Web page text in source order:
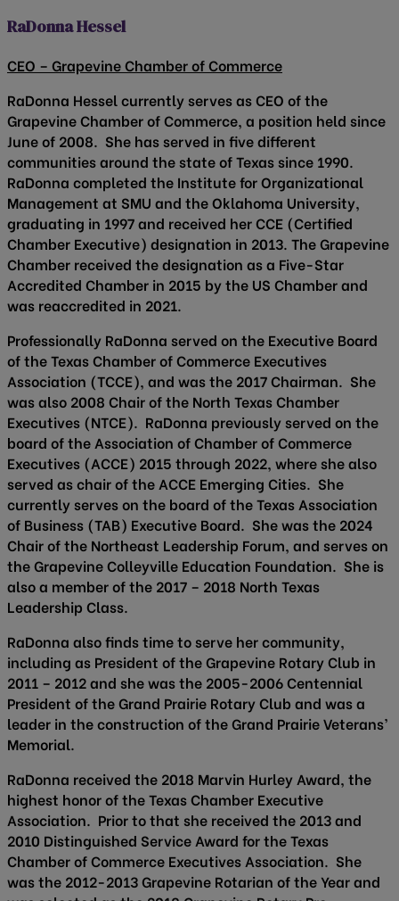
RaDonna Hessel
CEO – Grapevine Chamber of Commerce
RaDonna Hessel currently serves as CEO of the
Grapevine Chamber of Commerce, a position held since
June of 2008. She has served in five different
communities around the state of Texas since 1990.
RaDonna completed the Institute for Organizational
Management at SMU and the Oklahoma University,
graduating in 1997 and received her CCE (Certified
Chamber Executive) designation in 2013. The Grapevine
Chamber received the designation as a Five-Star
Accredited Chamber in 2015 by the US Chamber and
was reaccredited in 2021.
Professionally RaDonna served on the Executive Board
of the Texas Chamber of Commerce Executives
Association (TCCE), and was the 2017 Chairman. She
was also 2008 Chair of the North Texas Chamber
Executives (NTCE). RaDonna previously served on the
board of the Association of Chamber of Commerce
Executives (ACCE) 2015 through 2022, where she also
served as chair of the ACCE Emerging Cities. She
currently serves on the board of the Texas Association
of Business (TAB) Executive Board. She was the 2024
Chair of the Northeast Leadership Forum, and serves on
the Grapevine Colleyville Education Foundation. She is
also a member of the 2017 – 2018 North Texas
Leadership Class.
RaDonna also finds time to serve her community,
including as President of the Grapevine Rotary Club in
2011 – 2012 and she was the 2005-2006 Centennial
President of the Grand Prairie Rotary Club and was a
leader in the construction of the Grand Prairie Veterans’
Memorial.
RaDonna received the 2018 Marvin Hurley Award, the
highest honor of the Texas Chamber Executive
Association. Prior to that she received the 2013 and
2010 Distinguished Service Award for the Texas
Chamber of Commerce Executives Association. She
was the 2012-2013 Grapevine Rotarian of the Year and